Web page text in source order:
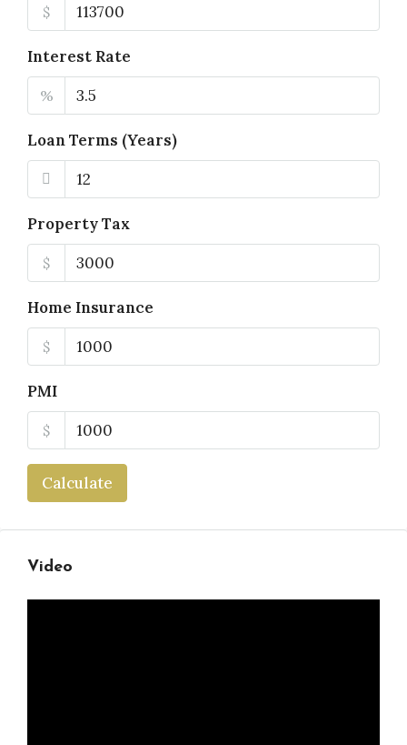
$
Interest Rate
%
Loan Terms (Years)
Property Tax
$
Home Insurance
$
PMI
$
Calculate
Video